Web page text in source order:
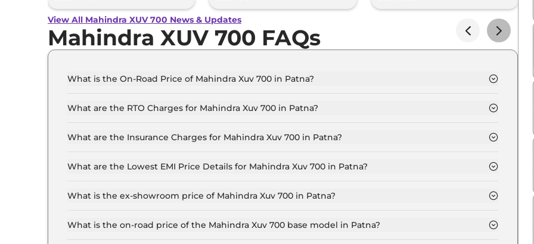
View All Mahindra XUV 700 News & Updates
Mahindra XUV 700 FAQs
What is the On-Road Price of Mahindra Xuv 700 in Patna?
What are the RTO Charges for Mahindra Xuv 700 in Patna?
What are the Insurance Charges for Mahindra Xuv 700 in Patna?
What are the Lowest EMI Price Details for Mahindra Xuv 700 in Patna?
What is the ex-showroom price of Mahindra Xuv 700 in Patna?
Lakh for the top-end variant, ex-showroom.
What is the on-road price of the Mahindra Xuv 700 base model in Patna?